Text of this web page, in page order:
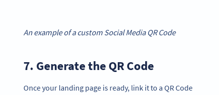
An example of a custom Social Media QR Code
7. Generate the QR Code
Once your landing page is ready, link it to a QR Code